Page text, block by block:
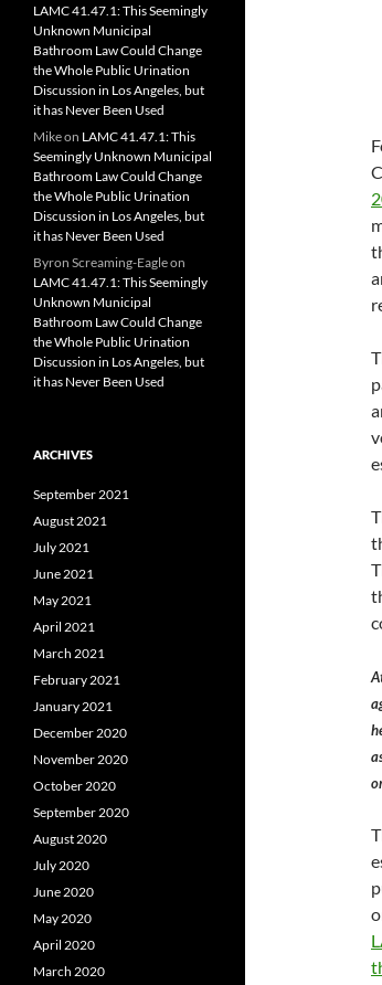
LAMC 41.47.1: This Seemingly
Unknown Municipal
Bathroom Law Could Change
the Whole Public Urination
Discussion in Los Angeles, but
it has Never Been Used
Mikeon LAMC 41.47.1: This
Seemingly Unknown Municipal
Bathroom Law Could Change
the Whole Public Urination
Discussion in Los Angeles, but
it has Never Been Used
Byron Screaming-Eagleon
LAMC 41.47.1: This Seemingly
Unknown Municipal
Bathroom Law Could Change
the Whole Public Urination
Discussion in Los Angeles, but
it has Never Been Used
ARCHIVES
September 2021
August 2021
July 2021
June 2021
May 2021
April 2021
March 2021
February 2021
January 2021
December 2020
November 2020
October 2020
September 2020
August 2020
July 2020
June 2020
May 2020
April 2020
March 2020